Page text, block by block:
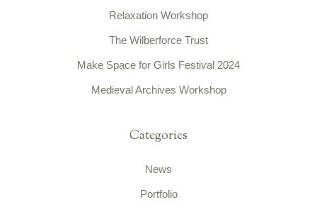
Relaxation Workshop
The Wilberforce Trust
Make Space for Girls Festival 2024
Medieval Archives Workshop
Categories
News
Portfolio